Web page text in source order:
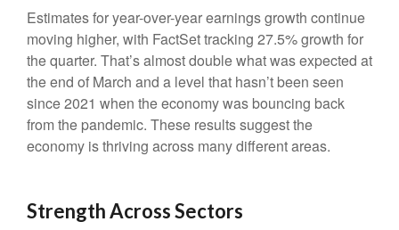
Estimates for year-over-year earnings growth continue
moving higher, with FactSet tracking 27.5% growth for
the quarter. That’s almost double what was expected at
the end of March and a level that hasn’t been seen
since 2021 when the economy was bouncing back
from the pandemic. These results suggest the
economy is thriving across many different areas.
Strength Across Sectors